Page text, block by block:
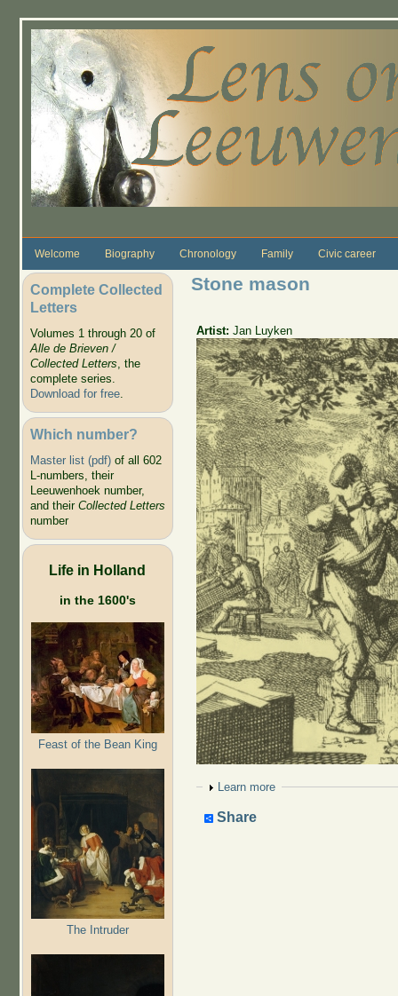
Welcome Biography Chronology Family Civic career
Complete Collected
Letters
Volumes 1 through 20 of
Alle de Brieven /
Collected Letters, the
complete series.
Download for free.
Which number?
Master list (pdf)of all 602
L-numbers, their
Leeuwenhoek number,
and their Collected Letters
number
Life in Holland
in the 1600's
Feast of the Bean King
The Intruder
Stone mason
Artist:Jan Luyken
Show
Learn more
Share